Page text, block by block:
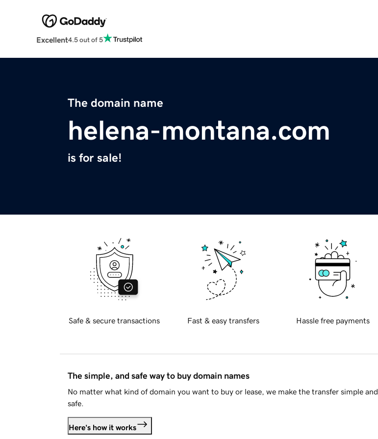
Excellent4.5 out of 5
The domain name
helena-montana.com
is for sale!
Safe & secure transactions Fast & easy transfers Hassle free payments
The simple, and safe way to buy domain names
No matter what kind of domain you want to buy or lease, we make the transfer simple and
safe.
Here's how it works